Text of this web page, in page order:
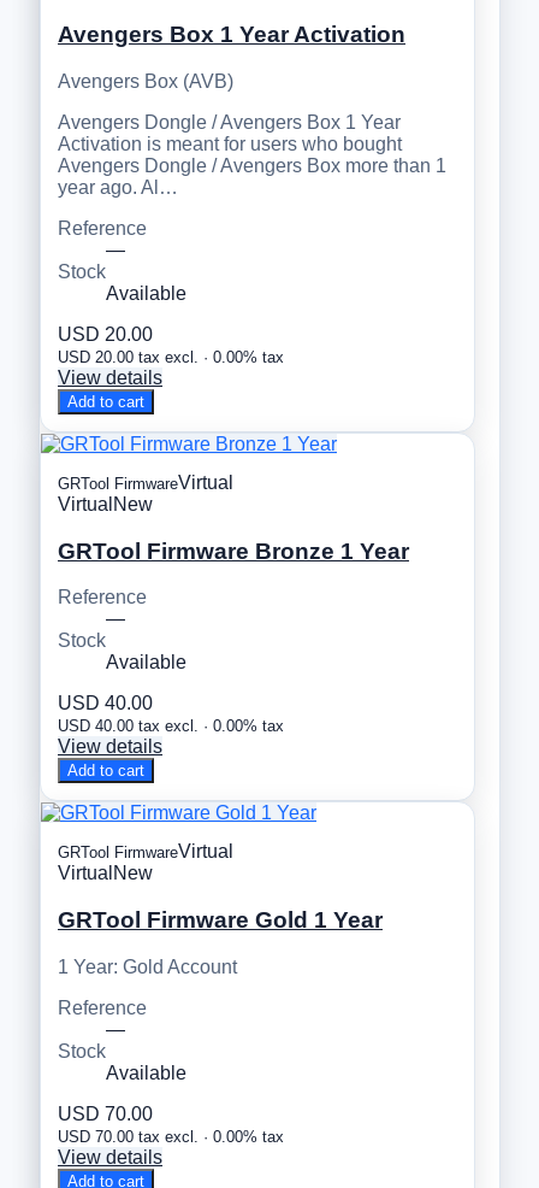
Avengers Box 1 Year Activation
Avengers Box (AVB)
Avengers Dongle / Avengers Box 1 Year
Activation is meant for users who bought
Avengers Dongle / Avengers Box more than 1
year ago. Al…
Reference
—
Stock
Available
USD 20.00
USD 20.00 tax excl. · 0.00% tax
View details
Add to cart
GRTool FirmwareVirtual
Virtual New
GRTool Firmware Bronze 1 Year
Reference
—
Stock
Available
USD 40.00
USD 40.00 tax excl. · 0.00% tax
View details
Add to cart
GRTool FirmwareVirtual
Virtual New
GRTool Firmware Gold 1 Year
1 Year: Gold Account
Reference
—
Stock
Available
USD 70.00
USD 70.00 tax excl. · 0.00% tax
View details
Add to cart